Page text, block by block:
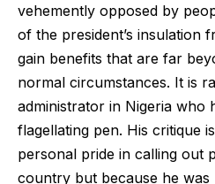
vehemently opposed by
of the president’s insulation
gain benefits that are far
normal circumstances. It is
administrator in Nigeria who
flagellating pen. His critique
personal pride in calling out
country but because he was